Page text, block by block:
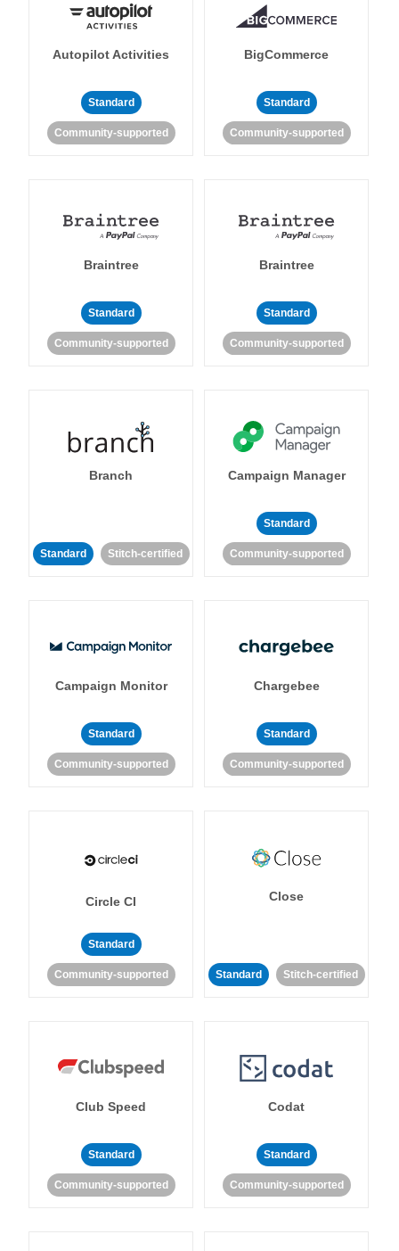
Autopilot Activities
Standard
Community-supported
BigCommerce
Standard
Community-supported
Braintree
Standard
Community-supported
Braintree
Standard
Community-supported
Branch
Standard Stitch-certified
Campaign Manager
Standard
Community-supported
Campaign Monitor
Standard
Community-supported
Chargebee
Standard
Community-supported
Circle CI
Standard
Community-supported
Close
Standard Stitch-certified
Club Speed
Standard
Community-supported
Codat
Standard
Community-supported